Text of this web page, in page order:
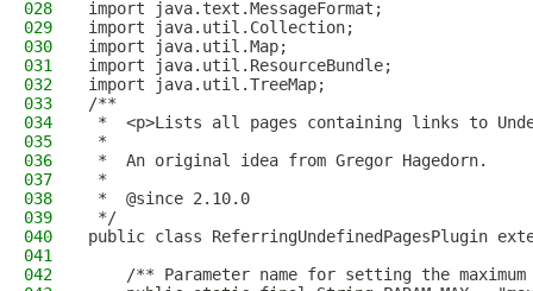
028
import java.text.MessageFormat;
029
import java.util.Collection;
030
import java.util.Map;
031
import java.util.ResourceBundle;
032
import java.util.TreeMap;
033
/**
034
*  <p>Lists all pages containing links to
035
*
036
*  An original idea from Gregor Hagedorn.
037
*
038
*  @since 2.10.0
039
*/
040
public class ReferringUndefinedPagesPlugin
041
042
/** Parameter name for setting the